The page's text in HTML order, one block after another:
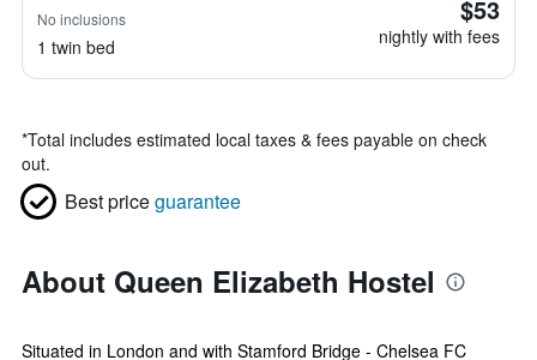
No inclusions
1 twin bed
$53
nightly with fees
*Total includes estimated local taxes & fees payable on check
out.
Best priceguarantee
About Queen Elizabeth Hostel
Situated in London and with Stamford Bridge - Chelsea FC